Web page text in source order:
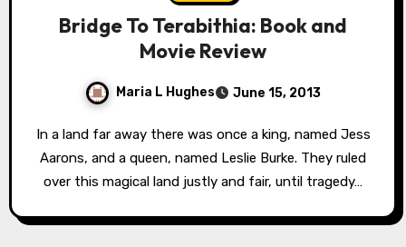
Bridge To Terabithia: Book and
Movie Review
Maria L Hughes June 15, 2013
In a land far away there was once a king, named Jess
Aarons, and a queen, named Leslie Burke. They ruled
over this magical land justly and fair, until tragedy…